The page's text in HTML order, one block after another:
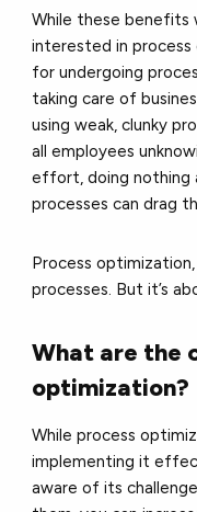
While these benefits
interested in
for undergoing
taking care of
using weak, clunky
all employees
effort, doing nothing
processes can drag
Process
processes. But it’s
What are the
optimization?
While process
implementing it
aware of its